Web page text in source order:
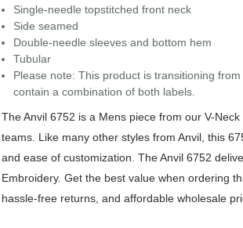
Single-needle topstitched front neck
Side seamed
Double-needle sleeves and bottom hem
Tubular
Please note: This product is transitioning
contain a combination of both labels.
The Anvil 6752 is a Mens piece from our V-
teams. Like many other styles from Anvil, this
and ease of customization. The Anvil 6752
Embroidery. Get the best value when ordering
hassle-free returns, and affordable wholesale